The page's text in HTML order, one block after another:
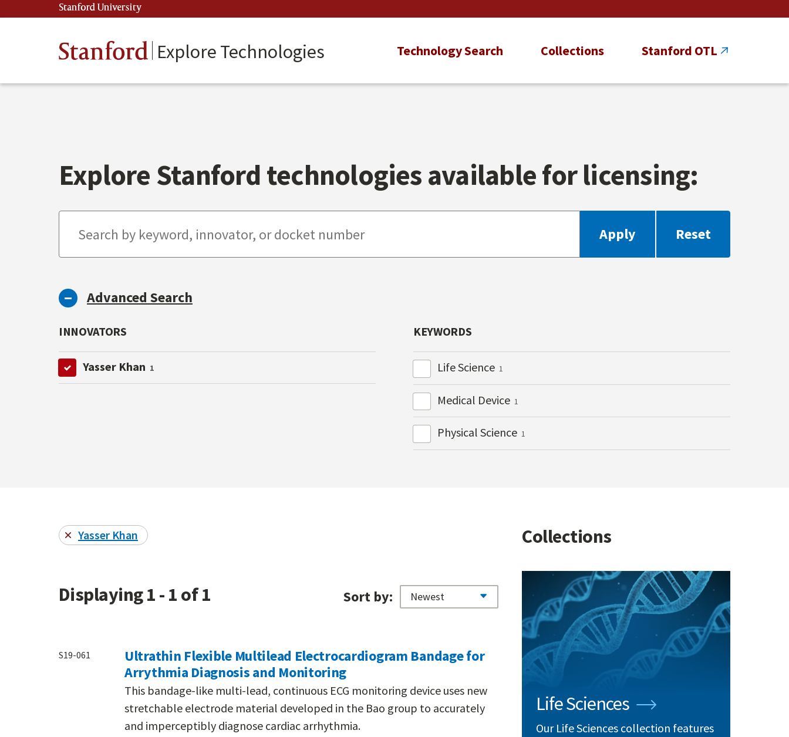
to
Stanford University
Stanford Explore Technologies
Main
Technology Search Collections Stanford OTL
Explore Stanford technologies available for licensing:
Advanced Search
INNOVATORS
Yasser Khan 1
KEYWORDS
Life Science 1
Medical Device 1
Physical Science 1
Yasser Khan
Displaying 1 - 1 of 1 Sort by:
S19-061
Ultrathin Flexible Multilead Electrocardiogram Bandage for
Arrythmia Diagnosis and Monitoring
This bandage-like multi-lead, continuous ECG monitoring device uses new
stretchable electrode material developed in the Bao group to accurately
and imperceptibly diagnose cardiac arrhythmia.
Collections
Life Sciences
Our Life Sciences collection features